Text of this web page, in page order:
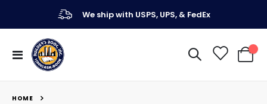
We ship with USPS, UPS, & FedEx
Toggle
Nav
My
HOME